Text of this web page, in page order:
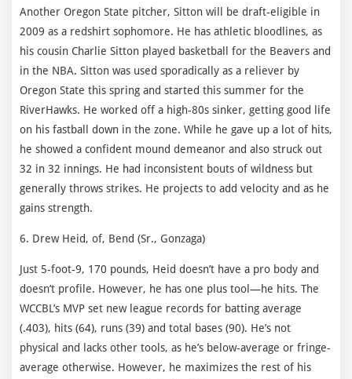
Another Oregon State pitcher, Sitton will be draft-eligible in
2009 as a redshirt sophomore. He has athletic bloodlines, as
his cousin Charlie Sitton played basketball for the Beavers and
in the NBA. Sitton was used sporadically as a reliever by
Oregon State this spring and started this summer for the
RiverHawks. He worked off a high-80s sinker, getting good life
on his fastball down in the zone. While he gave up a lot of hits,
he showed a confident mound demeanor and also struck out
32 in 32 innings. He had inconsistent bouts of wildness but
generally throws strikes. He projects to add velocity and as he
gains strength.
6. Drew Heid, of, Bend (Sr., Gonzaga)
Just 5-foot-9, 170 pounds, Heid doesn’t have a pro body and
doesn’t profile. However, he has one plus tool—he hits. The
WCCBL’s MVP set new league records for batting average
(.403), hits (64), runs (39) and total bases (90). He’s not
physical and lacks other tools, as he’s below-average or fringe-
average otherwise. However, he maximizes the rest of his